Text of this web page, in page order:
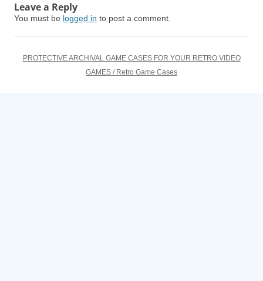
Leave a Reply
You must be logged in to post a comment.
PROTECTIVE ARCHIVAL GAME CASES FOR YOUR RETRO VIDEO
GAMES / Retro Game Cases